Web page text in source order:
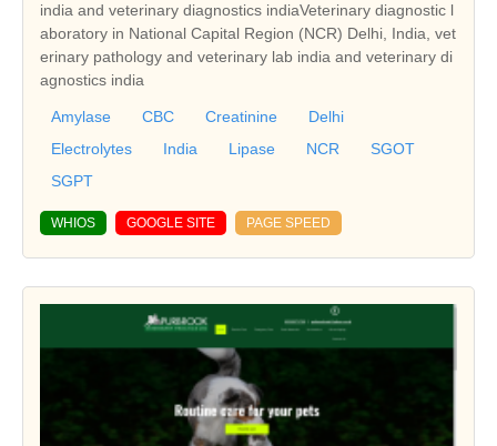
india and veterinary diagnostics indiaVeterinary diagnostic l
aboratory in National Capital Region (NCR) Delhi, India, vet
erinary pathology and veterinary lab india and veterinary di
agnostics india
Amylase CBC Creatinine
Delhi
Electrolytes
India Lipase NCR
SGOT
SGPT
WHIOS GOOGLE SITE PAGE SPEED